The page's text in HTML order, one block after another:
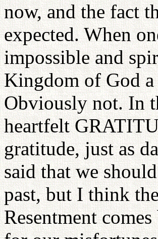
now, and the fact
expected. When
impossible and
Kingdom of God a
Obviously not. In
heartfelt
gratitude, just as
said that we
past, but I think
Resentment